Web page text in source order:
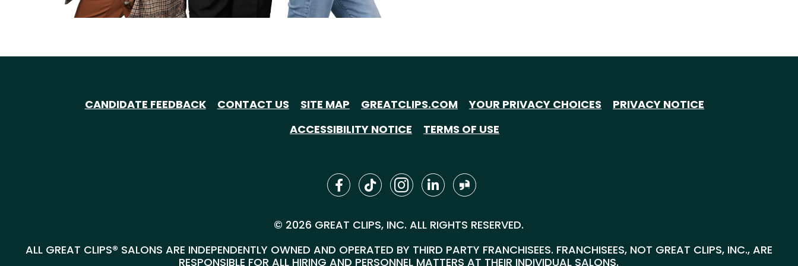
CANDIDATE FEEDBACK CONTACT US SITE MAP GREATCLIPS.COM YOUR PRIVACY CHOICES
PRIVACY NOTICE
ACCESSIBILITY NOTICE
TERMS OF USE
© 2026 GREAT CLIPS, INC. ALL RIGHTS RESERVED.
ALL GREAT CLIPS® SALONS ARE INDEPENDENTLY OWNED AND OPERATED BY THIRD PARTY FRANCHISEES. FRANCHISEES, NOT GREAT CLIPS, INC., ARE
RESPONSIBLE FOR ALL HIRING AND PERSONNEL MATTERS AT THEIR INDIVIDUAL SALONS.